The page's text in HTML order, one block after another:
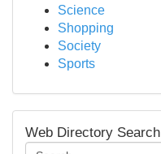
Science
Shopping
Society
Sports
Web Directory Search